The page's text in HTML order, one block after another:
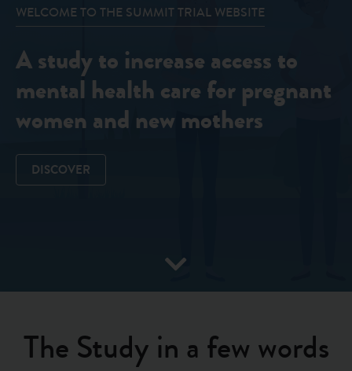
WELCOME TO THE SUMMIT TRIAL WEBSITE
A study to increase access to
mental health care for pregnant
women and new mothers
DISCOVER
The Study in a few words